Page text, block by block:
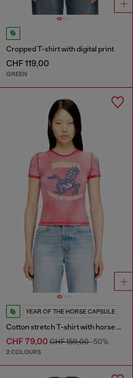
Cropped T-shirt with digital print
CHF 119,00
GREEN
YEAR OF THE HORSE CAPSULE
Cotton stretch T-shirt with horse graphic print
CHF 79,00CHF 159,00-50%
2 COLOURS